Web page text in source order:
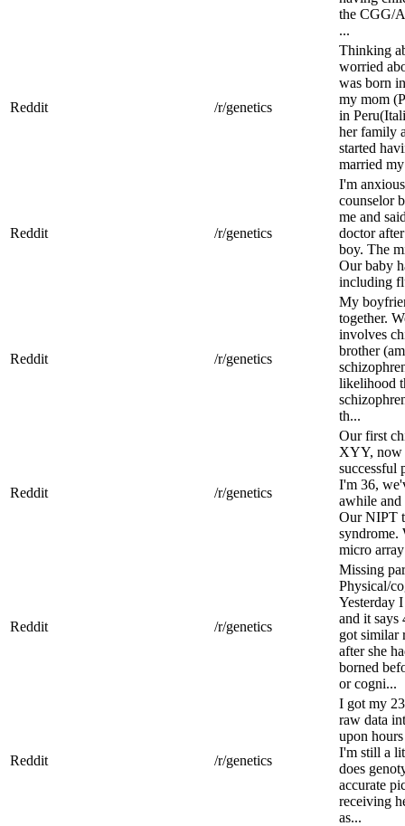
the CGG/
...
Reddit /r/genetics
Thinking
worried
was born
my mom
in
her family
started
married
Reddit /r/genetics
I'm
counselor
me and
doctor
boy. The
Our baby
including
Reddit /r/genetics
My
together.
involves
brother
likelihood
th...
Reddit /r/genetics
Our first
XYY, now
successful
I'm 36,
awhile and
Our NIPT
micro
Reddit /r/genetics
Missing
Physical/
Yesterday
and it
got similar
after she
borned
or cogni...
Reddit /r/genetics
I got my
raw data
upon
I'm still a
does
accurate
receiving
as...